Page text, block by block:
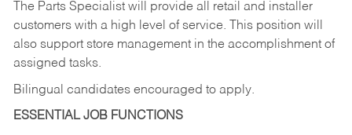
The Parts Specialist will provide all retail and installer
customers with a high level of service. This position will
also support store management in the accomplishment of
assigned tasks.
Bilingual candidates encouraged to apply.
ESSENTIAL JOB FUNCTIONS